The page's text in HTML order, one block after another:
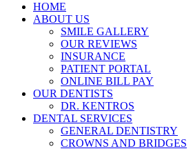
HOME
ABOUT US
SMILE GALLERY
OUR REVIEWS
INSURANCE
PATIENT PORTAL
ONLINE BILL PAY
OUR DENTISTS
DR. KENTROS
DENTAL SERVICES
GENERAL DENTISTRY
CROWNS AND BRIDGES